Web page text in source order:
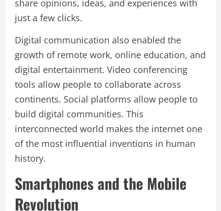
share opinions, ideas, and experiences with
just a few clicks.
Digital communication also enabled the
growth of remote work, online education, and
digital entertainment. Video conferencing
tools allow people to collaborate across
continents. Social platforms allow people to
build digital communities. This
interconnected world makes the internet one
of the most influential inventions in human
history.
Smartphones and the Mobile
Revolution